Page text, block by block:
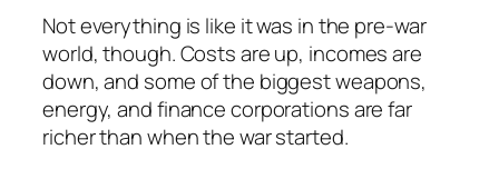
Not everything is like it was in the pre-war
world, though. Costs are up, incomes are
down, and some of the biggest weapons,
energy, and finance corporations are far
richer than when the war started.